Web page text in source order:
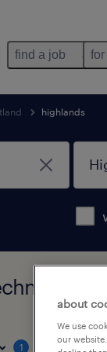
find a job
highlands
1 job
about
We use
our